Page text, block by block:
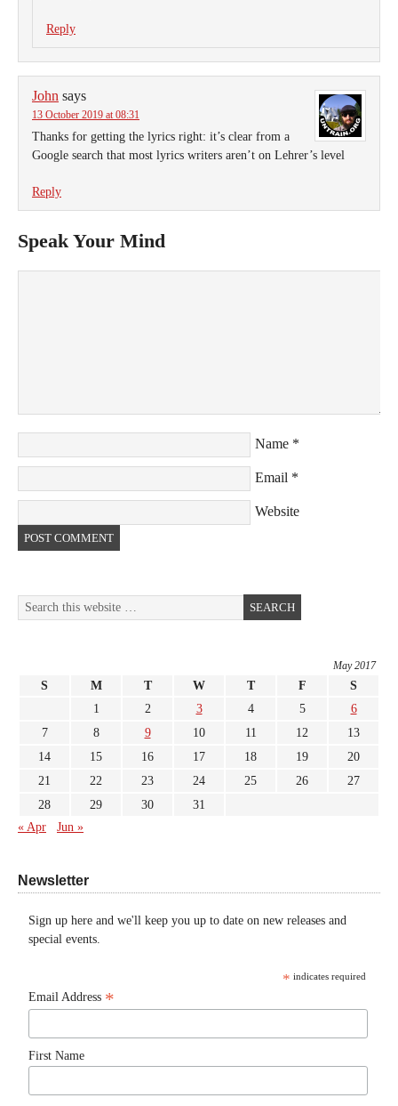
Reply
John says
13 October 2019 at 08:31
Thanks for getting the lyrics right: it’s clear from a
Google search that most lyrics writers aren’t on Lehrer’s level
Reply
Speak Your Mind
Name *
Email *
Website
May 2017
S M T W T F
S
1
2 3 4 5
6
7
8 9 10 11 12
13
14
15 16 17 18 19
20
21
22 23 24 25 26
27
28
29 30
31
« Apr
Jun »
Newsletter
Sign up here and we'll keep you up to date on new releases and
special events.
* indicates required
Email Address *
First Name